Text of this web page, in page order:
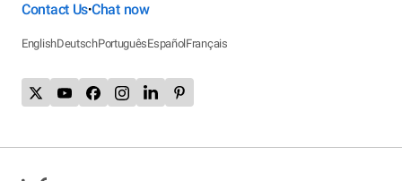
Contact Us•Chat now
EnglishDeutschPortuguêsEspañolFrançais